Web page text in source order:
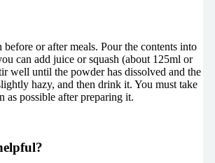
before or after meals. Pour the contents into
can add juice or squash (about 125ml or
well until the powder has dissolved and the
hazy, and then drink it. You must take
as possible after preparing it.